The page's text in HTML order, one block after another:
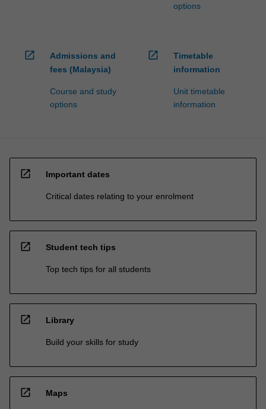
options
open_in_new
Admissions and
fees (Malaysia)
Course and study
options
open_in_new
Timetable
information
Unit timetable
information
open_in_new Important dates
Critical dates relating to your enrolment
open_in_new Student tech tips
Top tech tips for all students
open_in_new Library
Build your skills for study
open_in_new Maps